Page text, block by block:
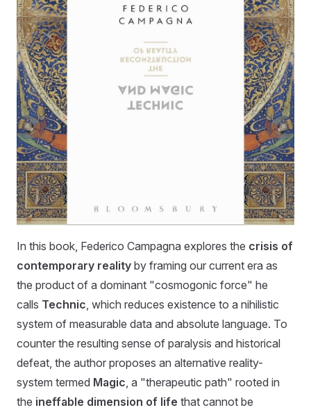
In this book, Federico Campagna explores the crisis of
contemporary reality by framing our current era as
the product of a dominant "cosmogonic force" he
calls Technic, which reduces existence to a nihilistic
system of measurable data and absolute language. To
counter the resulting sense of paralysis and historical
defeat, the author proposes an alternative reality-
system termed Magic, a "therapeutic path" rooted in
the ineffable dimension of life that cannot be